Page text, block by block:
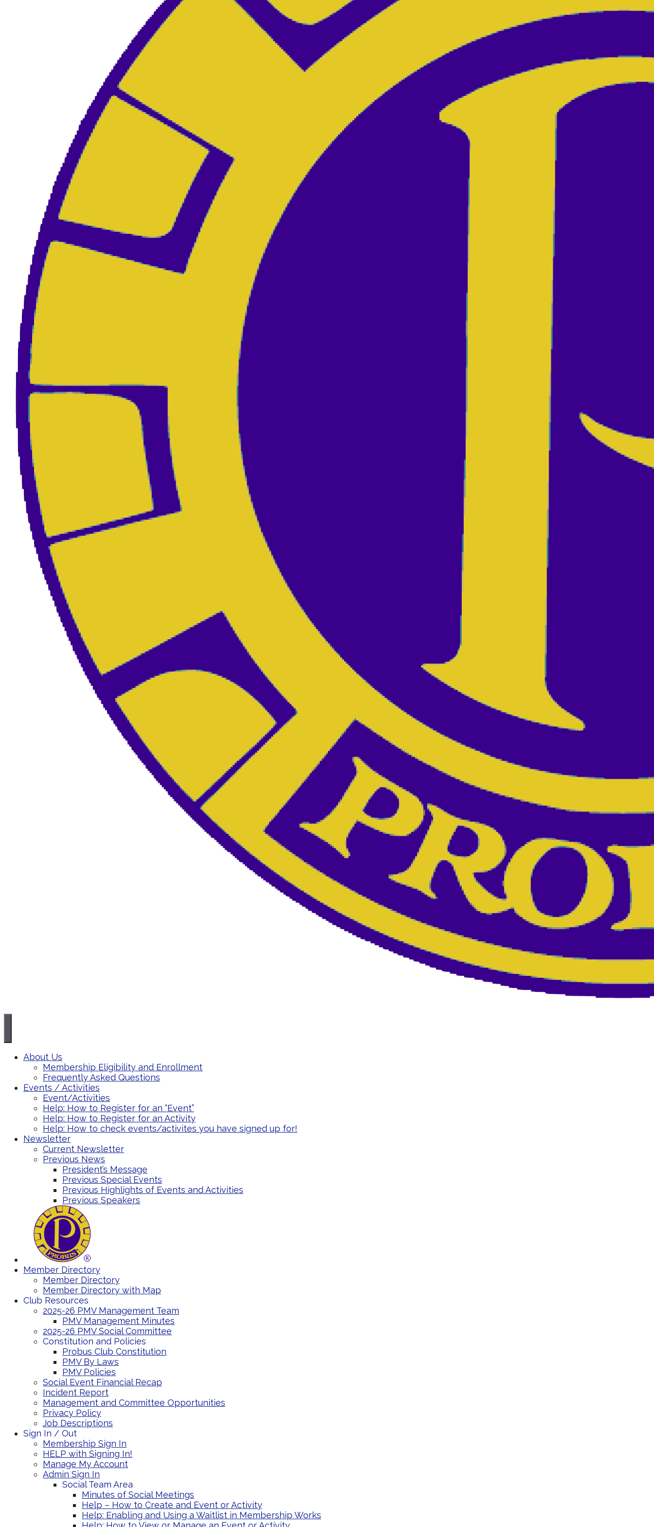
About Us
Membership Eligibility and Enrollment
Frequently Asked Questions
Events / Activities
Event/Activities
Help: How to Register for an “Event”
Help: How to Register for an Activity
Help: How to check events/activites you have signed up for!
Newsletter
Current Newsletter
Previous News
President’s Message
Previous Special Events
Previous Highlights of Events and Activities
Previous Speakers
Member Directory
Member Directory
Member Directory with Map
Club Resources
2025-26 PMV Management Team
PMV Management Minutes
2025-26 PMV Social Committee
Constitution and Policies
Probus Club Constitution
PMV By Laws
PMV Policies
Social Event Financial Recap
Incident Report
Management and Committee Opportunities
Privacy Policy
Job Descriptions
Sign In / Out
Membership Sign In
HELP with Signing In!
Manage My Account
Admin Sign In
Social Team Area
Minutes of Social Meetings
Help – How to Create and Event or Activity
Help: Enabling and Using a Waitlist in Membership Works